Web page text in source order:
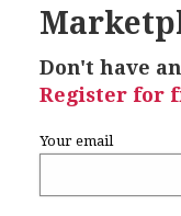
Don't have
Register for
Your email